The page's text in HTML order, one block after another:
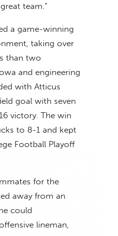
team.”
a game-winning
taking over
than two
and engineering
with Atticus
goal with seven
victory. The win
to 8-1 and kept
Football Playoff
for the
away from an
could
lineman,